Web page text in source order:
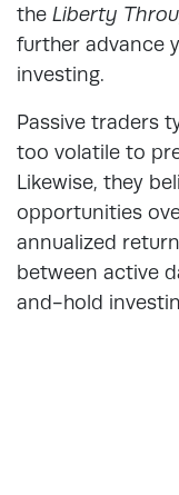
the Liberty
further advance
investing.
Passive traders
too volatile to
Likewise, they
opportunities
annualized
between active
and-hold